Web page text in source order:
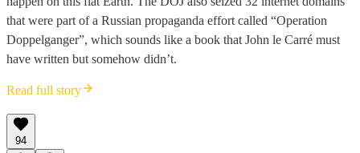
that were part of a Russian propaganda effort called “Operation
Doppelganger”, which sounds like a book that John le Carré must
have written but somehow didn’t.
Read full story
94